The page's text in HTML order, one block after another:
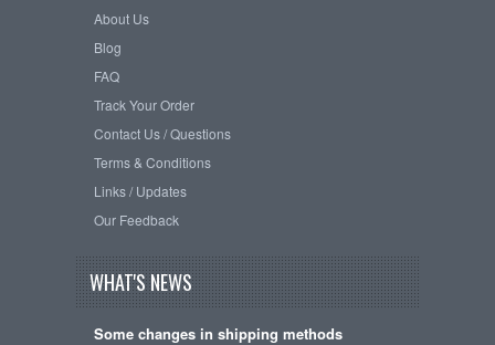
About Us
Blog
FAQ
Track Your Order
Contact Us / Questions
Terms & Conditions
Links / Updates
Our Feedback
WHAT'S NEWS
Some changes in shipping methods